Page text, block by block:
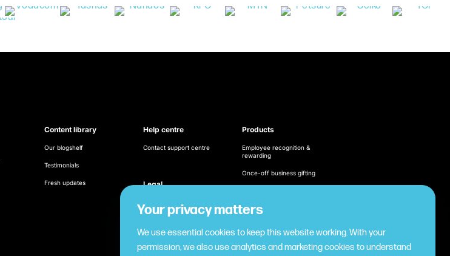
Content library
Our blogshelf
Testimonials
Fresh updates
Help centre
Contact support centre
Legal
Products
Employee recognition &
rewarding
Once-off business gifting
Cashless employee
Your privacy matters
We use essential cookies to keep this website working. With your
permission, we also use analytics and marketing cookies to understand